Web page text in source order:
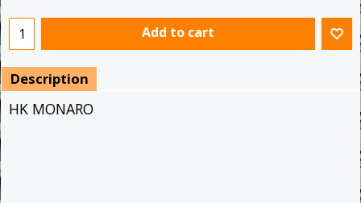
Add to cart
Description
HK MONARO